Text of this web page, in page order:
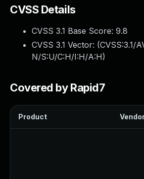
CVSS Details
CVSS 3.1 Base Score: 9.8
CVSS 3.1 Vector: (CVSS:3.1/
N/S:U/C:H/I:H/A:H)
Covered by Rapid7
Product